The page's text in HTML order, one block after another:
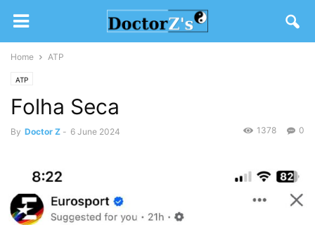
Home ATP
ATP
Folha Seca
By Doctor Z - 6 June 2024 0
1378